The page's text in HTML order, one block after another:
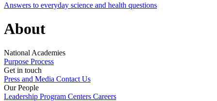
Answers to everyday science and health questions
About
National Academies
Purpose Process
Get in touch
Press and Media Contact Us
Our People
Leadership Program Centers Careers